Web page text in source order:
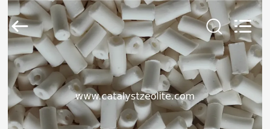
HOME
PRODUCTS
CATALYSTS
GROUP
CO.,LTD.
Rights
Reserved.